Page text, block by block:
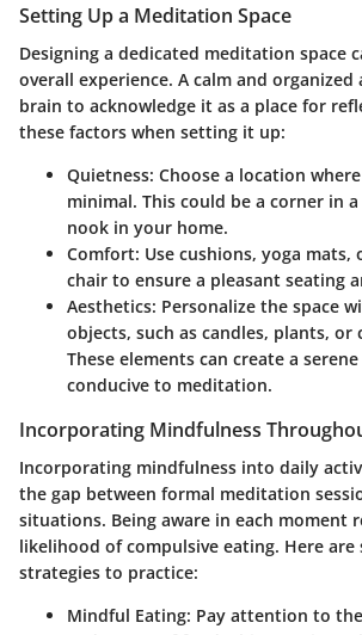
Setting Up a Meditation Space
Designing a dedicated meditation space
overall experience. A calm and organized
brain to acknowledge it as a place for
these factors when setting it up:
Quietness: Choose a location
minimal. This could be a corner in
nook in your home.
Comfort: Use cushions, yoga
chair to ensure a pleasant seating
Aesthetics: Personalize the space
objects, such as candles, plants, or
These elements can create a
conducive to meditation.
Incorporating Mindfulness
Incorporating mindfulness into daily
the gap between formal meditation
situations. Being aware in each moment
likelihood of compulsive eating. Here are
strategies to practice:
Mindful Eating: Pay attention to